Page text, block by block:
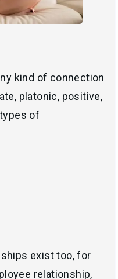
kind of connection
platonic, positive,
of
exist too, for
relationship,